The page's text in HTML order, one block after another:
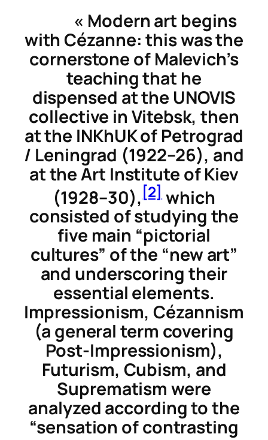
« Modern art begins
with Cézanne: this was the
cornerstone of Malevich’s
teaching that he
dispensed at the UNOVIS
collective in Vitebsk, then
at the INKhUK of Petrograd
/ Leningrad (1922–26), and
at the Art Institute of Kiev
(1928–30),[2]which
consisted of studying the
five main “pictorial
cultures” of the “new art”
and underscoring their
essential elements.
Impressionism, Cézannism
(a general term covering
Post-Impressionism),
Futurism, Cubism, and
Suprematism were
analyzed according to the
“sensation of contrasting